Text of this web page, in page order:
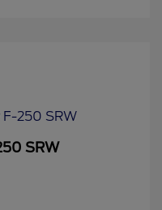
SRW